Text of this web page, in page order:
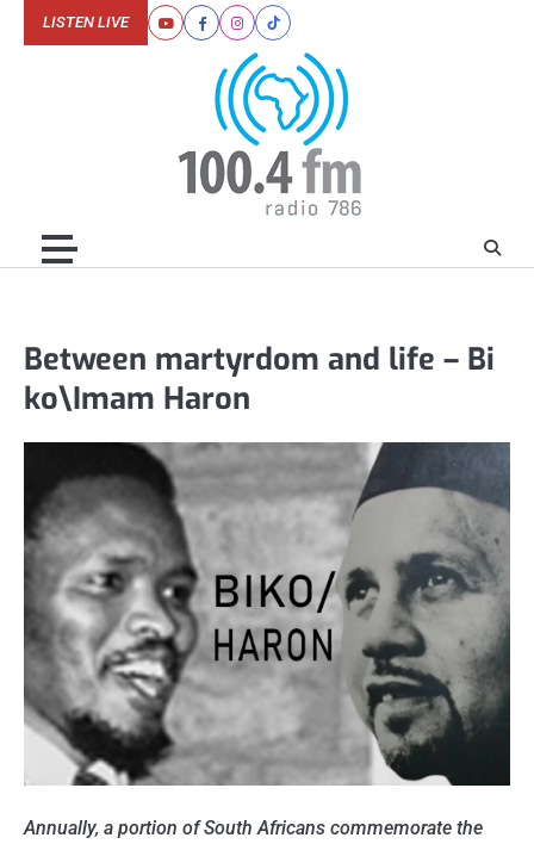
YoutubeFacebookInstagram
Tiktok
LISTEN LIVE
Between martyrdom and life – Bi
ko\Imam Haron
Annually, a portion of South Africans commemorate the